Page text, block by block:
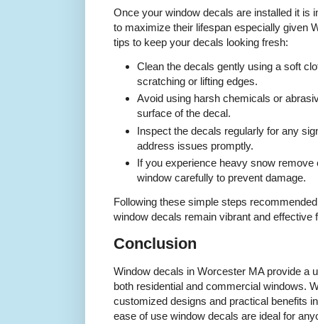
Once your window decals are installed it is
to maximize their lifespan especially given
tips to keep your decals looking fresh:
Clean the decals gently using a soft
scratching or lifting edges.
Avoid using harsh chemicals or
surface of the decal.
Inspect the decals regularly for any
address issues promptly.
If you experience heavy snow
window carefully to prevent damage.
Following these simple steps
window decals remain vibrant and effective
Conclusion
Window decals in Worcester MA provide a
both residential and commercial windows.
customized designs and practical benefits
ease of use window decals are ideal for